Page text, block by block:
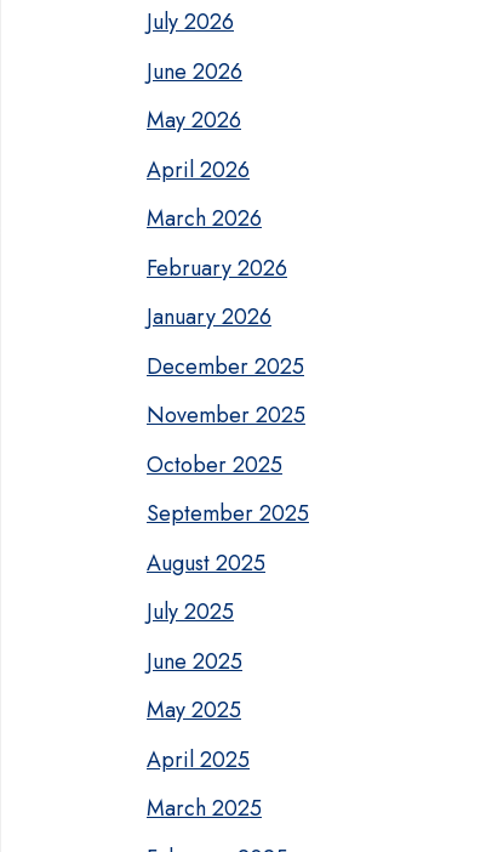
July 2026
June 2026
May 2026
April 2026
March 2026
February 2026
January 2026
December 2025
November 2025
October 2025
September 2025
August 2025
July 2025
June 2025
May 2025
April 2025
March 2025